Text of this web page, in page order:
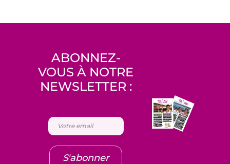
ABONNEZ-
VOUS À NOTRE
NEWSLETTER :
S'abonner